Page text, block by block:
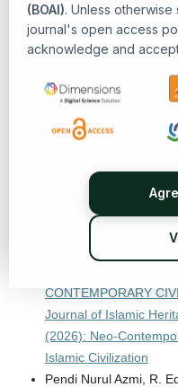
(BOAI). Unless
journal's open access
acknowledge and
Muhamad Aidul
Azkiya, Yogi Muldani
Development of Tafsir
Modernist Islamic
Islamic Heritage and
Heritage and
Diany Mumtaz
Methods in Qur'anic
Islamic Heritage and
Heritage and Civilization
Miftahul Ilmi
CONTEMPORARY
Journal of Islamic
(2026): Neo-
Islamic Civilization
Pendi Nurul Azmi, R.